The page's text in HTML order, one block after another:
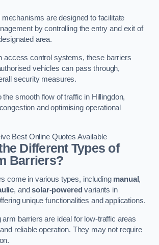
are designed to facilitate
by controlling the entry and exit of
area.
access control systems, these barriers
vehicles can pass through,
security measures.
the smooth flow of traffic in Hillingdon,
and optimising operational
Best Online Quotes Available
Different Types of
Barriers?
come in various types, including manual,
, andsolar-powered variants in
unique functionalities and applications.
arm barriers are ideal for low-traffic areas
reliable operation. They may not require